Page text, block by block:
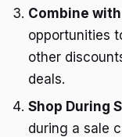
Combine
opportunities
other
deals.
Shop During
during a sale